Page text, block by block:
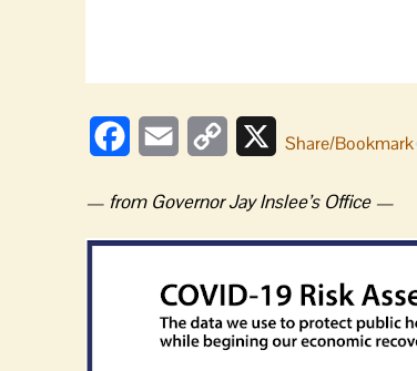
FacebookEmail
Copy
XShare/Bookmark
— from Governor Jay Inslee’s Office —